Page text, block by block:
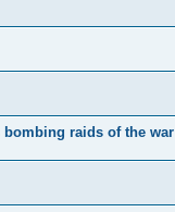
bombing raids of the war